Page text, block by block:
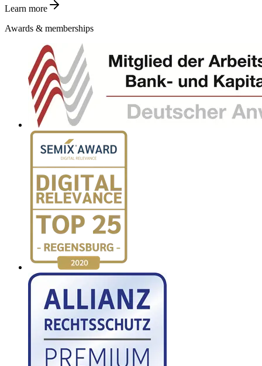
Learn more
Awards & memberships